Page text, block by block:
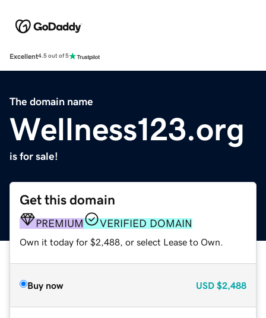
Excellent4.5 out of 5
The domain name
Wellness123.org
is for sale!
Get this domain
PREMIUM VERIFIED DOMAIN
Own it today for $2,488, or select Lease to Own.
Buy now USD $2,488